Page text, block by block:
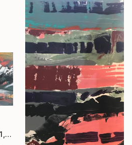
"Mountain landscape #1, bright abstract landscape" Painting